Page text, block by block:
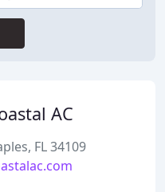
AC
FL 34109